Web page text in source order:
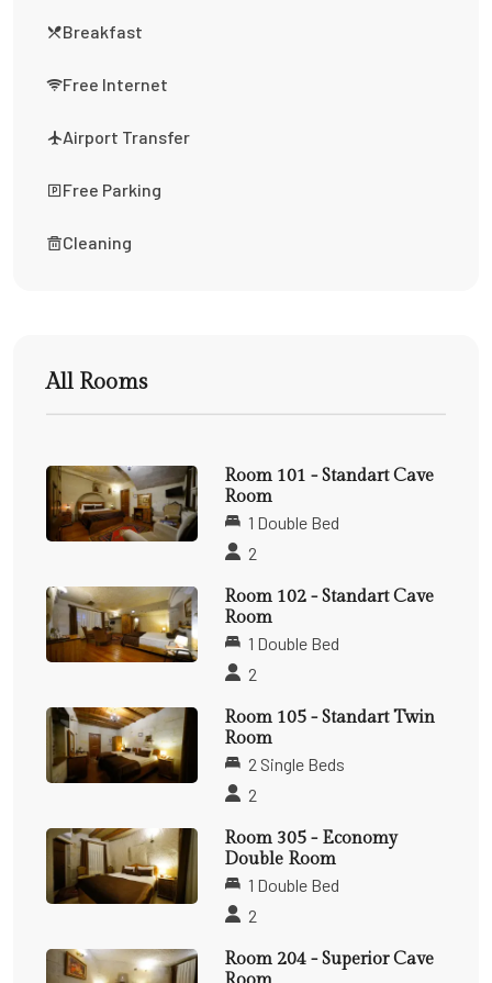
Breakfast
Free Internet
Airport Transfer
Free Parking
Cleaning
All Rooms
Room 101 - Standart Cave
Room
1 Double Bed
2
Room 102 - Standart Cave
Room
1 Double Bed
2
Room 105 - Standart Twin
Room
2 Single Beds
2
Room 305 - Economy
Double Room
1 Double Bed
2
Room 204 - Superior Cave